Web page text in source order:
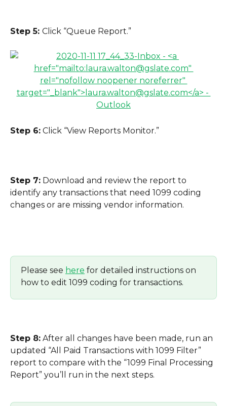
Step 5: Click “Queue Report.”
Step 6: Click “View Reports Monitor.”
Step 7: Download and review the report to
identify any transactions that need 1099 coding
changes or are missing vendor information.
Please see here for detailed instructions on
how to edit 1099 coding for transactions.
Step 8: After all changes have been made, run an
updated “All Paid Transactions with 1099 Filter”
report to compare with the “1099 Final Processing
Report” you’ll run in the next steps.